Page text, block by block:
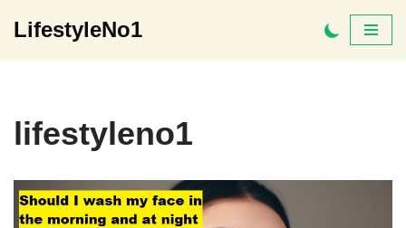
LifestyleNo1
lifestyleno1